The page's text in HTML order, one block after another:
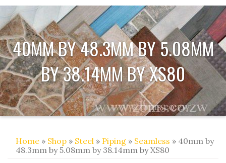
40MM BY 48.3MM BY 5.08MM
BY 38.14MM BY XS80
Home » Shop » Steel » Piping » Seamless » 40mm by
48.3mm by 5.08mm by 38.14mm by XS80